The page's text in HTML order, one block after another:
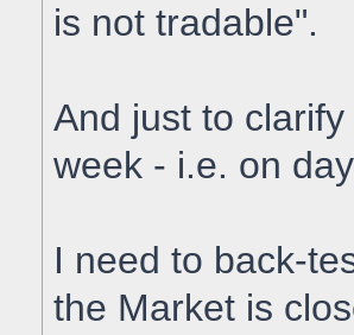
is not tradable".
And just to
week - i.e. on
I need to back-
the Market is